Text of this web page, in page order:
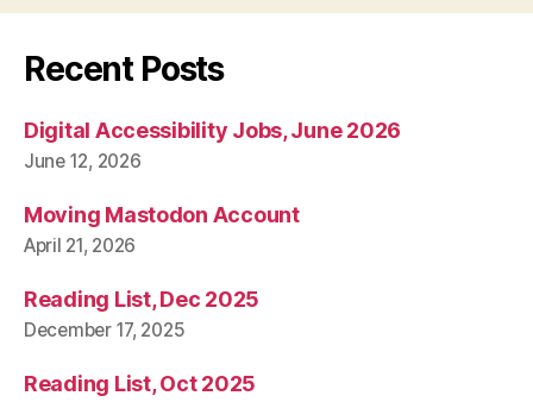
Recent Posts
Digital Accessibility Jobs, June 2026
June 12, 2026
Moving Mastodon Account
April 21, 2026
Reading List, Dec 2025
December 17, 2025
Reading List, Oct 2025